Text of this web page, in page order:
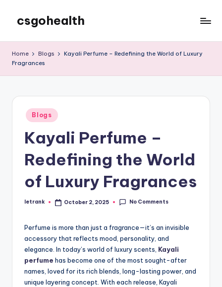
content
csgohealth
Home Blogs
Kayali Perfume – Redefining the World of Luxury
Fragrances
Posted
in
Blogs
Kayali Perfume –
Redefining the World
of Luxury Fragrances
Posted
letrank October 2, 2025 No Comments
Perfume is more than just a fragrance—it’s an invisible
accessory that reflects mood, personality, and
elegance. In today’s world of luxury scents, Kayali
perfume has become one of the most sought-after
names, loved for its rich blends, long-lasting power, and
unique layering concept. With each release, Kayali